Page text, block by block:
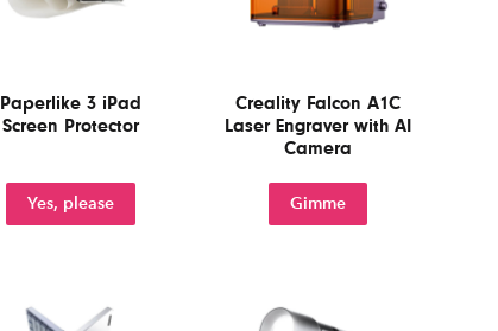
Paperlike 3 iPad
Screen Protector
Yes, please
Creality Falcon A1C
Laser Engraver with AI
Camera
Gimme